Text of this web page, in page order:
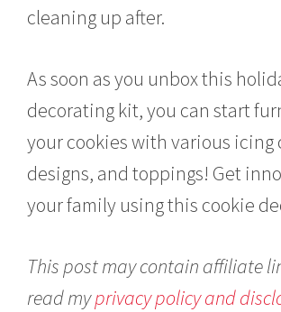
cleaning up after.
As soon as you unbox this
decorating kit, you can start
your cookies with various icing
designs, and toppings! Get
your family using this cookie
This post may contain affiliate
read myprivacy policy and